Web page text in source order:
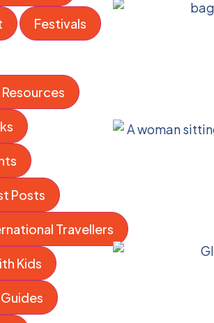
Festivals
Posts
Travellers
Kids